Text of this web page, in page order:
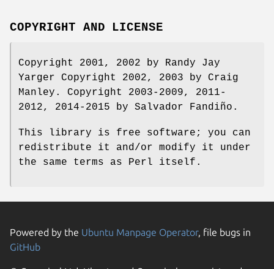
COPYRIGHT AND LICENSE
Copyright 2001, 2002 by Randy Jay
Yarger Copyright 2002, 2003 by Craig
Manley. Copyright 2003-2009, 2011-
2012, 2014-2015 by Salvador Fandiño.
This library is free software; you can
redistribute it and/or modify it under
the same terms as Perl itself.
Powered by the Ubuntu Manpage Operator, file bugs in
GitHub